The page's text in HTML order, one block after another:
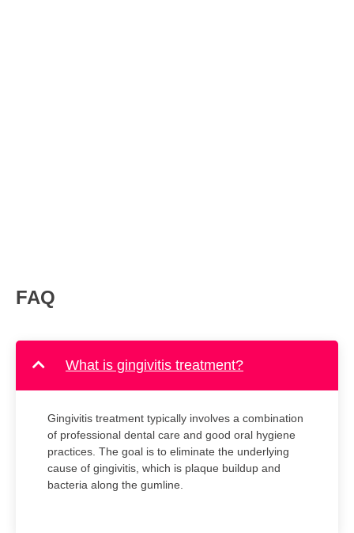
FAQ
What is gingivitis treatment?
Gingivitis treatment typically involves a combination
of professional dental care and good oral hygiene
practices. The goal is to eliminate the underlying
cause of gingivitis, which is plaque buildup and
bacteria along the gumline.